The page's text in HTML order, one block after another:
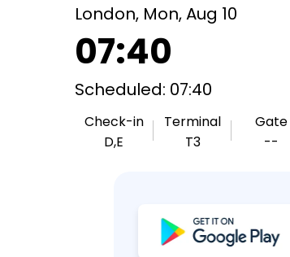
London, Mon, Aug 10
07:40
Scheduled: 07:40
Check-in
D,E
Terminal
T3
Gate
--